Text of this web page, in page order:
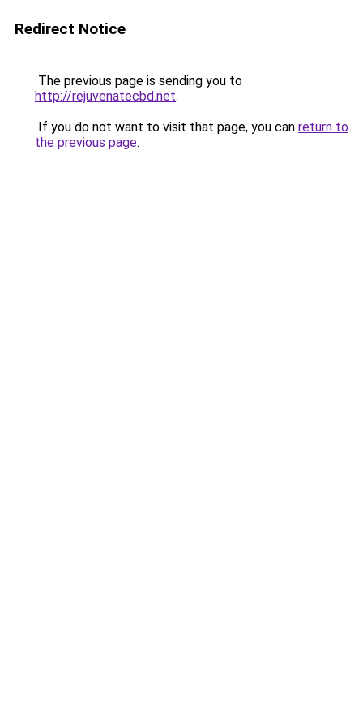
Redirect Notice
The previous page is sending you to
http://rejuvenatecbd.net.
If you do not want to visit that page, you can return to
the previous page.